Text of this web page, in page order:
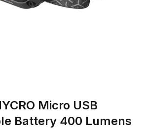
Micro USB
Battery 400 Lumens